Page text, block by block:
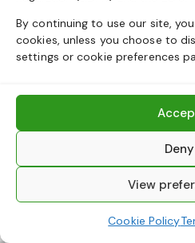
By continuing to use our site,
cookies, unless you choose to
settings or cookie preferences
Deny
View
Cookie Policy